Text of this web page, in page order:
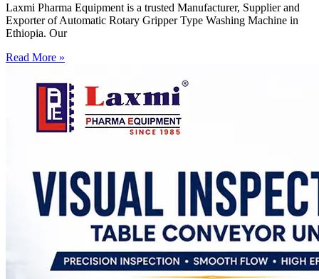
Laxmi Pharma Equipment is a trusted Manufacturer, Supplier and
Exporter of Automatic Rotary Gripper Type Washing Machine in
Ethiopia. Our
Read More »